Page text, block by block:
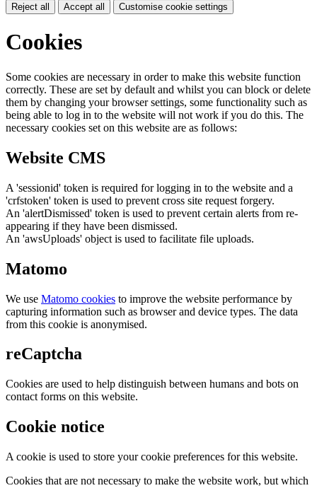
Reject all Accept all Customise cookie settings
Cookies
Some cookies are necessary in order to make this website function
correctly. These are set by default and whilst you can block or delete
them by changing your browser settings, some functionality such as
being able to log in to the website will not work if you do this. The
necessary cookies set on this website are as follows:
Website CMS
A 'sessionid' token is required for logging in to the website and a
'crfstoken' token is used to prevent cross site request forgery.
An 'alertDismissed' token is used to prevent certain alerts from re-
appearing if they have been dismissed.
An 'awsUploads' object is used to facilitate file uploads.
Matomo
We use Matomo cookies to improve the website performance by
capturing information such as browser and device types. The data
from this cookie is anonymised.
reCaptcha
Cookies are used to help distinguish between humans and bots on
contact forms on this website.
Cookie notice
A cookie is used to store your cookie preferences for this website.
Cookies that are not necessary to make the website work, but which